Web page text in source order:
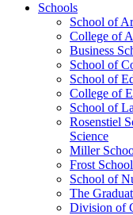
Schools
School of
College of
Business
School of
School of
College of
School of
Rosenstiel
Science
Miller
Frost
School of
The
Division of